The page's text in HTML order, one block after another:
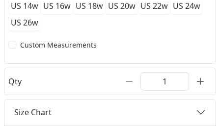
US 14w US 16w US 18w US 20w US 22w US 24w
US 26w
Custom Measurements
Qty
Size Chart